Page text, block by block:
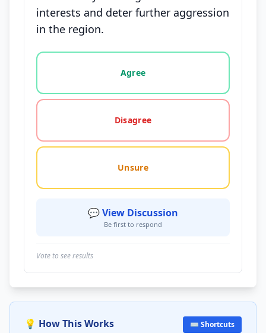
interests and deter further aggression
in the region.
Vote options for this statement: agree, disagree,
Agree
Disagree
Unsure
💬 View Discussion
Be first to respond
Vote to see results
💡 How This Works ⌨️ Shortcuts